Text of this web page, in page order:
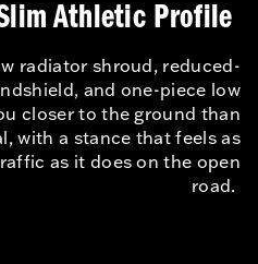
Athletic Profile
radiator shroud, reduced-
and one-piece low
closer to the ground than
with a stance that feels as
as it does on the open
road.